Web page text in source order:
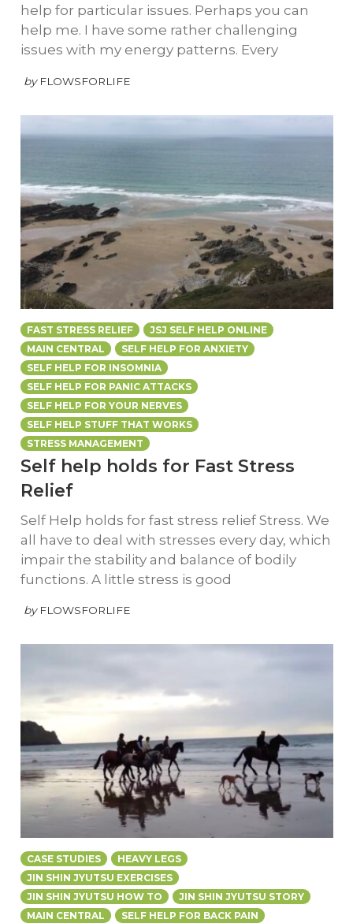
help for particular issues. Perhaps you can
help me. I have some rather challenging
issues with my energy patterns. Every
by FLOWSFORLIFE
FAST STRESS RELIEF
JSJ SELF HELP ONLINE
MAIN CENTRAL
SELF HELP FOR ANXIETY
SELF HELP FOR INSOMNIA
SELF HELP FOR PANIC ATTACKS
SELF HELP FOR YOUR NERVES
SELF HELP STUFF THAT WORKS
STRESS MANAGEMENT
Self help holds for Fast Stress
Relief
Self Help holds for fast stress relief Stress. We
all have to deal with stresses every day, which
impair the stability and balance of bodily
functions. A little stress is good
by FLOWSFORLIFE
CASE STUDIES
HEAVY LEGS
JIN SHIN JYUTSU EXERCISES
JIN SHIN JYUTSU HOW TO
JIN SHIN JYUTSU STORY
MAIN CENTRAL
SELF HELP FOR BACK PAIN